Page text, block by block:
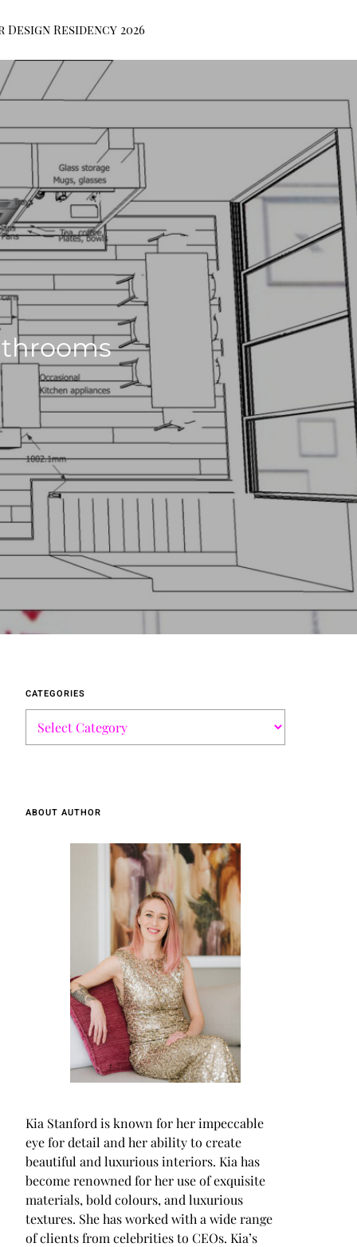
Residency 2026
CATEGORIES
ABOUT AUTHOR
Kia Stanford is known for her impeccable
eye for detail and her ability to create
beautiful and luxurious interiors. Kia has
become renowned for her use of exquisite
materials, bold colours, and luxurious
textures. She has worked with a wide range
of clients from celebrities to CEOs. Kia’s